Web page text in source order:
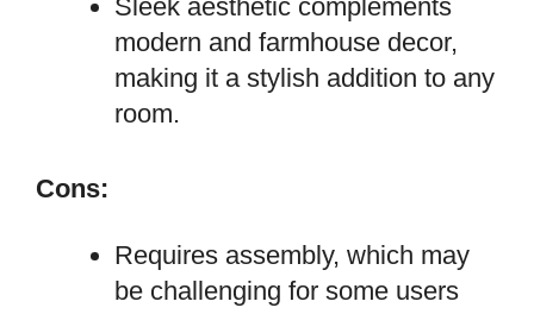
Sleek aesthetic complements
modern and farmhouse decor,
making it a stylish addition to any
room.
Cons:
Requires assembly, which may
be challenging for some users